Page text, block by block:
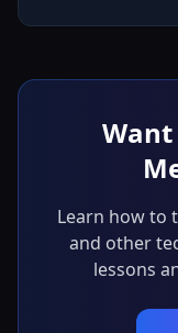
Learn how to
and other
lessons